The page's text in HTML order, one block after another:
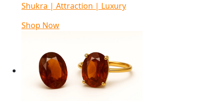
Shukra | Attraction | Luxury
Shop Now